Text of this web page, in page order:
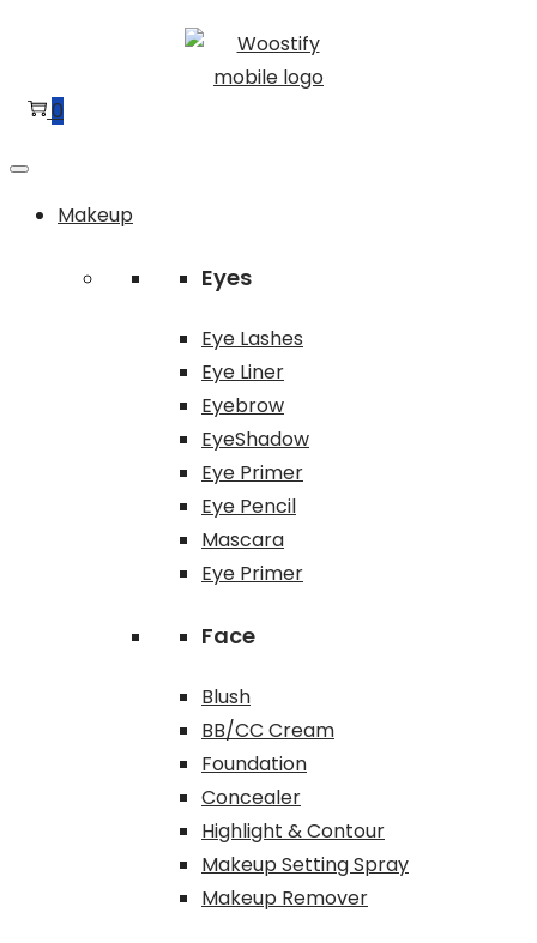
navigation
content
0
Makeup
Eyes
Eye Lashes
Eye Liner
Eyebrow
EyeShadow
Eye Primer
Eye Pencil
Mascara
Eye Primer
Face
Blush
BB/CC Cream
Foundation
Concealer
Highlight & Contour
Makeup Setting Spray
Makeup Remover